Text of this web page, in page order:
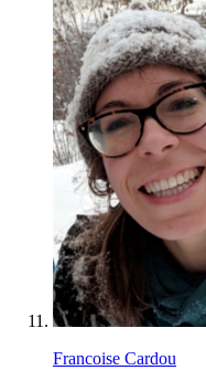
Francoise Cardou